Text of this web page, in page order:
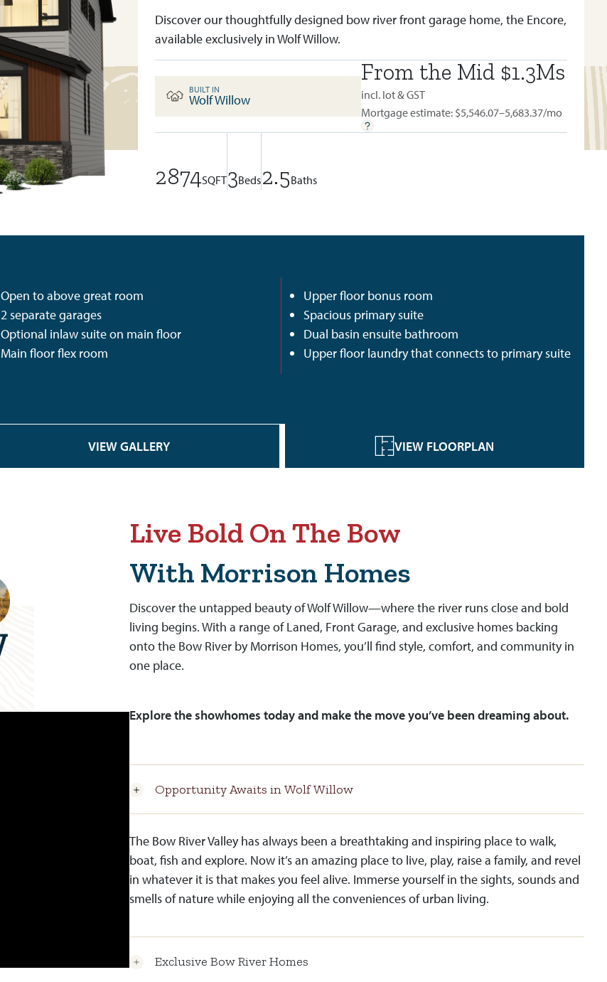
Discover our thoughtfully designed bow river front garage home, the Encore,
available exclusively in Wolf Willow.
BUILT IN
Wolf Willow
BUILT IN: WOLF WILLOW
From the Mid $1.3Ms
incl. lot & GST
Mortgage estimate: $5,546.07–5,683.37/mo
2874SQFT3Beds2.5Baths
Open to above great room
2 separate garages
Optional inlaw suite on main floor
Main floor flex room
Upper floor bonus room
Spacious primary suite
Dual basin ensuite bathroom
Upper floor laundry that connects to primary suite
VIEW GALLERY VIEW FLOORPLAN
Live Bold On The Bow
With Morrison Homes
Discover the untapped beauty of Wolf Willow—where the river runs close and bold
living begins. With a range of Laned, Front Garage, and exclusive homes backing
onto the Bow River by Morrison Homes, you’ll find style, comfort, and community in
one place.
Explore the showhomes today and make the move you’ve been dreaming about.
Opportunity Awaits in Wolf Willow
The Bow River Valley has always been a breathtaking and inspiring place to walk,
boat, fish and explore. Now it’s an amazing place to live, play, raise a family, and revel
in whatever it is that makes you feel alive. Immerse yourself in the sights, sounds and
smells of nature while enjoying all the conveniences of urban living.
Exclusive Bow River Homes